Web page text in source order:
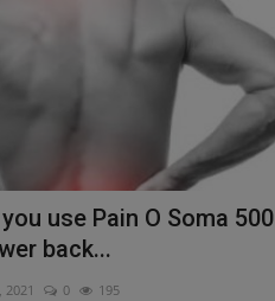
use Pain O Soma 500
back...
2021 0 195